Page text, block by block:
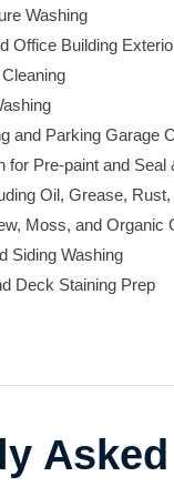
Washing
Office Building
and Parking Garage
for Pre-paint and Seal
Oil, Grease,
Moss, and Organic
Siding Washing
Deck Staining Prep